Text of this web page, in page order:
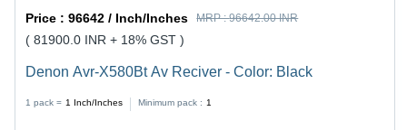
Price :96642 / Inch/Inches MRP :96642.00 INR
( 81900.0 INR + 18% GST )
Denon Avr-X580Bt Av Reciver - Color: Black
1 pack = 1 Inch/Inches Minimum pack : 1